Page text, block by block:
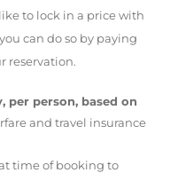
to lock in a price with
can do so by paying
reservation.
per person, based on
and travel insurance
time of booking to